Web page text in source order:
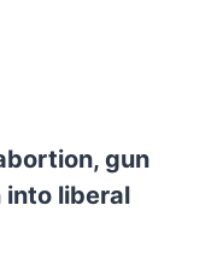
gun
into liberal